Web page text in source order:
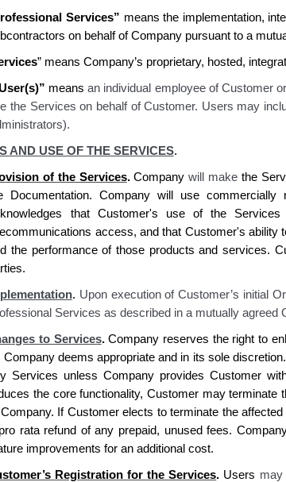
Services” means the implementation,
on behalf of Company pursuant to a
” means Company’s proprietary, hosted,
means an individual employee of Customer
the Services on behalf of Customer. Users may
AND USE OF THE SERVICES.
of the Services. Company will make the
Documentation.Company will use commercially
that Customer's use of the Services
access, and that Customer's ability
the performance of those products and services.
.Upon execution of Customer’s initial
Services as described in a mutually agreed
to Services. Company reserves the right to
Company deems appropriate and in its sole
Services unlessCompany provides Customer
the core functionality, Customer may terminate
Company. If Customer elects to terminate the
rata refund of any prepaid, unused fees.
improvements for an additional cost.
Registration for the Services. Users may